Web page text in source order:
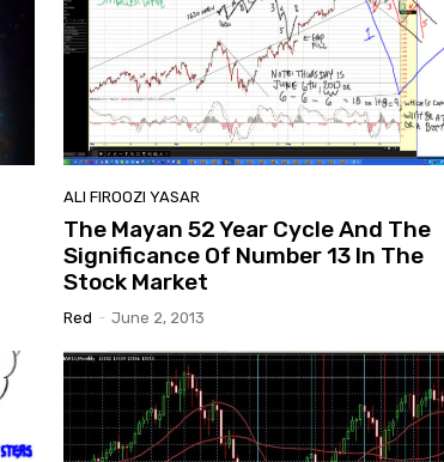
ALI FIROOZI YASAR
The Mayan 52 Year Cycle And The
Significance Of Number 13 In The
Stock Market
Red - June 2, 2013